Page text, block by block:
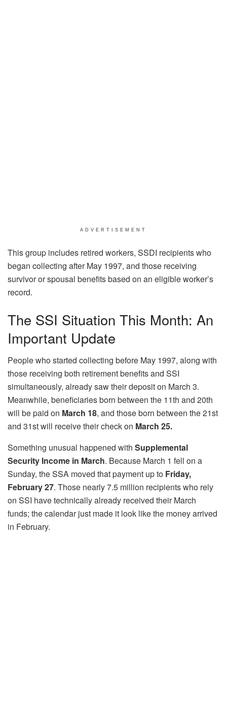
ADVERTISEMENT
This group includes retired workers, SSDI recipients who
began collecting after May 1997, and those receiving
survivor or spousal benefits based on an eligible worker’s
record.
The SSI Situation This Month: An
Important Update
People who started collecting before May 1997, along with
those receiving both retirement benefits and SSI
simultaneously, already saw their deposit on March 3.
Meanwhile, beneficiaries born between the 11th and 20th
will be paid on March 18, and those born between the 21st
and 31st will receive their check on March 25.
Something unusual happened with Supplemental
Security Income in March. Because March 1 fell on a
Sunday, the SSA moved that payment up to Friday,
February 27. Those nearly 7.5 million recipients who rely
on SSI have technically already received their March
funds; the calendar just made it look like the money arrived
in February.